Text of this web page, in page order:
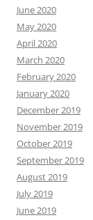
June 2020
May 2020
April 2020
March 2020
February 2020
January 2020
December 2019
November 2019
October 2019
September 2019
August 2019
July 2019
June 2019